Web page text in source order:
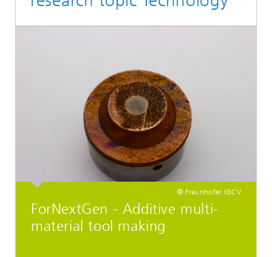
© Fraunhofer IGCV
ForNextGen - Additive multi-
material tool making